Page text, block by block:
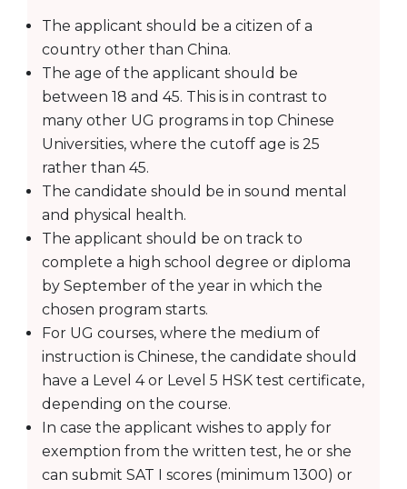
The applicant should be a citizen of a
country other than China.
The age of the applicant should be
between 18 and 45. This is in contrast to
many other UG programs in top Chinese
Universities, where the cutoff age is 25
rather than 45.
The candidate should be in sound mental
and physical health.
The applicant should be on track to
complete a high school degree or diploma
by September of the year in which the
chosen program starts.
For UG courses, where the medium of
instruction is Chinese, the candidate should
have a Level 4 or Level 5 HSK test certificate,
depending on the course.
In case the applicant wishes to apply for
exemption from the written test, he or she
can submit SAT I scores (minimum 1300) or